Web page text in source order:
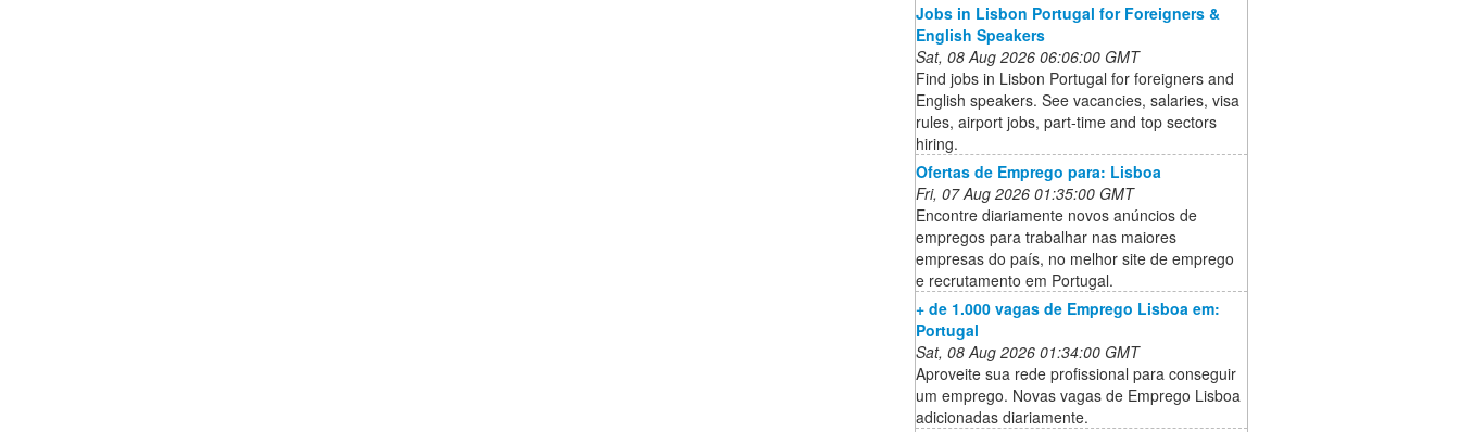
Jobs in Lisbon Portugal for Foreigners &
English Speakers
Sat, 08 Aug 2026 06:06:00 GMT
Find jobs in Lisbon Portugal for foreigners and
English speakers. See vacancies, salaries, visa
rules, airport jobs, part-time and top sectors
hiring.
Ofertas de Emprego para: Lisboa
Fri, 07 Aug 2026 01:35:00 GMT
Encontre diariamente novos anúncios de
empregos para trabalhar nas maiores
empresas do país, no melhor site de emprego
e recrutamento em Portugal.
+ de 1.000 vagas de Emprego Lisboa em:
Portugal
Sat, 08 Aug 2026 01:34:00 GMT
Aproveite sua rede profissional para conseguir
um emprego. Novas vagas de Emprego Lisboa
adicionadas diariamente.